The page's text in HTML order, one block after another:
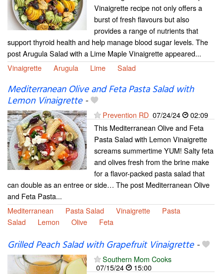
Vinaigrette recipe not only offers a
burst of fresh flavours but also
provides a range of nutrients that
support thyroid health and help manage blood sugar levels. The
post Arugula Salad with a Lime Maple Vinaigrette appeared...
Vinaigrette
Arugula Lime Salad
Mediterranean Olive and Feta Pasta Salad with
Lemon Vinaigrette-
Prevention RD 07/24/24
02:09
This Mediterranean Olive and Feta
Pasta Salad with Lemon Vinaigrette
screams summertime YUM! Salty feta
and olives fresh from the brine make
for a flavor-packed pasta salad that
can double as an entree or side… The post Mediterranean Olive
and Feta Pasta...
Mediterranean
Pasta Salad Vinaigrette
Pasta
Salad
Lemon Olive Feta
Grilled Peach Salad with Grapefruit Vinaigrette-
Southern Mom Cooks
07/15/24
15:00